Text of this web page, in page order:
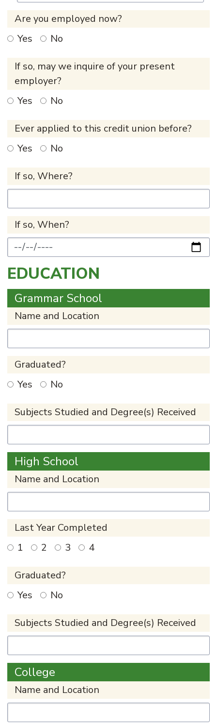
Are you employed now?
Yes
No
If so, may we inquire of your present
employer?
Yes
No
Ever applied to this credit union before?
Yes
No
If so, Where?
If so, When?
EDUCATION
Grammar School
Name and Location
Graduated?
Yes
No
Subjects Studied and Degree(s) Received
High School
Name and Location
Last Year Completed
1
2 3 4
Graduated?
Yes
No
Subjects Studied and Degree(s) Received
College
Name and Location